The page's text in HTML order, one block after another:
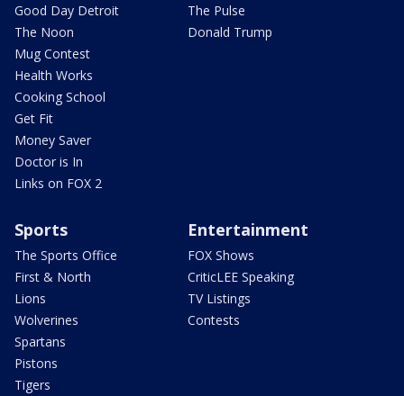
Good Day Detroit
The Noon
Mug Contest
Health Works
Cooking School
Get Fit
Money Saver
Doctor is In
Links on FOX 2
The Pulse
Donald Trump
Sports
The Sports Office
First & North
Lions
Wolverines
Spartans
Pistons
Tigers
Entertainment
FOX Shows
CriticLEE Speaking
TV Listings
Contests